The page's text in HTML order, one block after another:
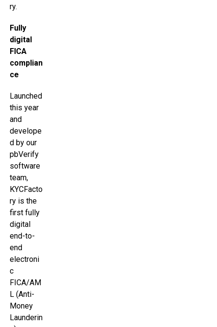
ry.
Fully
digital
FICA
complian
ce
Launched
this year
and
develope
d by our
pbVerify
software
team,
KYCFacto
ry is the
first fully
digital
end-to-
end
electroni
c
FICA/AM
L (Anti-
Money
Launderin